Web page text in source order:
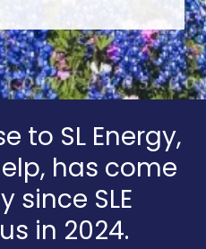
to SL Energy,
has come
since SLE
in 2024.